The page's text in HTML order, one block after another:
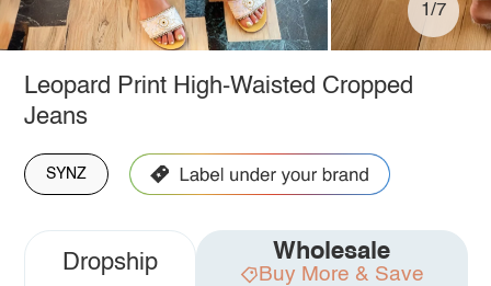
1/7
Leopard Print High-Waisted Cropped
Jeans
SYNZ
Dropship Wholesale
Buy More & Save